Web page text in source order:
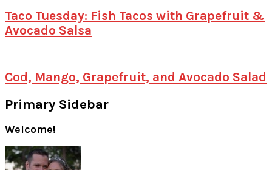
Taco Tuesday: Fish Tacos with Grapefruit &
Avocado Salsa
Cod, Mango, Grapefruit, and Avocado Salad
Primary Sidebar
Welcome!